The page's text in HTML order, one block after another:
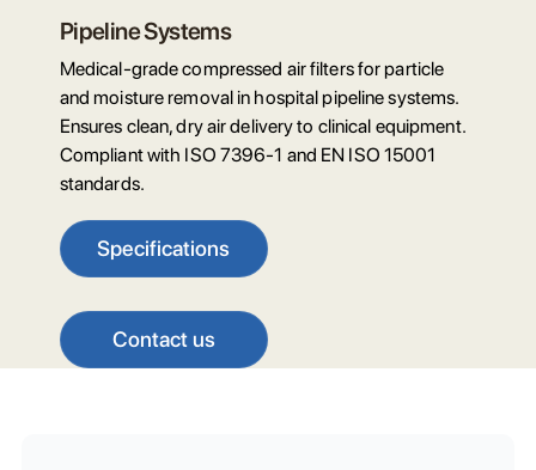
Pipeline Systems
Medical-grade compressed air filters for particle
and moisture removal in hospital pipeline systems.
Ensures clean, dry air delivery to clinical equipment.
Compliant with ISO 7396-1 and EN ISO 15001
standards.
Specifications
Contact us